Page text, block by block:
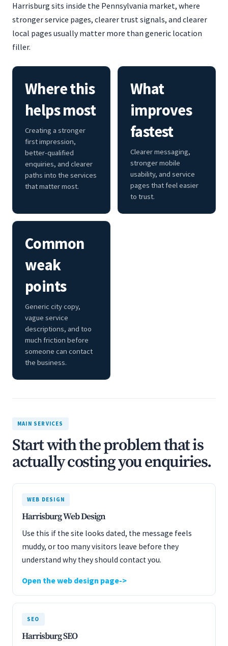
Harrisburg sits inside the Pennsylvania market, where
stronger service pages, clearer trust signals, and clearer
local pages usually matter more than generic location
filler.
Where this
helps most
Creating a stronger
first impression,
better-qualified
enquiries, and clearer
paths into the services
that matter most.
What
improves
fastest
Clearer messaging,
stronger mobile
usability, and service
pages that feel easier
to trust.
Common
weak
points
Generic city copy,
vague service
descriptions, and too
much friction before
someone can contact
the business.
MAIN SERVICES
Start with the problem that is
actually costing you enquiries.
WEB DESIGN
Harrisburg Web Design
Use this if the site looks dated, the message feels
muddy, or too many visitors leave before they
understand why they should contact you.
Open the web design page
SEO
Harrisburg SEO